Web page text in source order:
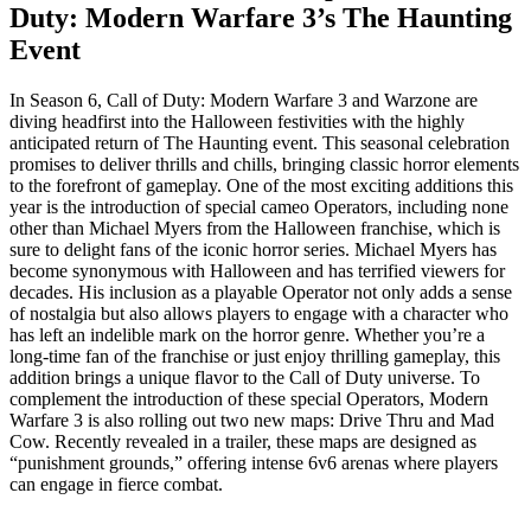
Duty: Modern Warfare 3’s The Haunting
Event
In Season 6, Call of Duty: Modern Warfare 3 and Warzone are
diving headfirst into the Halloween festivities with the highly
anticipated return of The Haunting event. This seasonal celebration
promises to deliver thrills and chills, bringing classic horror elements
to the forefront of gameplay. One of the most exciting additions this
year is the introduction of special cameo Operators, including none
other than Michael Myers from the Halloween franchise, which is
sure to delight fans of the iconic horror series. Michael Myers has
become synonymous with Halloween and has terrified viewers for
decades. His inclusion as a playable Operator not only adds a sense
of nostalgia but also allows players to engage with a character who
has left an indelible mark on the horror genre. Whether you’re a
long-time fan of the franchise or just enjoy thrilling gameplay, this
addition brings a unique flavor to the Call of Duty universe. To
complement the introduction of these special Operators, Modern
Warfare 3 is also rolling out two new maps: Drive Thru and Mad
Cow. Recently revealed in a trailer, these maps are designed as
“punishment grounds,” offering intense 6v6 arenas where players
can engage in fierce combat.